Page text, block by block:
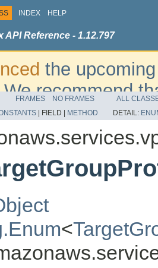
INDEX HELP
API Reference - 1.12.797
the
recommend
additional
refer to the
FRAMES NO FRAMES
ALL
FIELD | METHOD DETAIL:
<